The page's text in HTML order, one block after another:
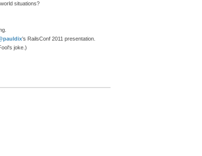
situations?
’s RailsConf 2011 presentation.
joke.)